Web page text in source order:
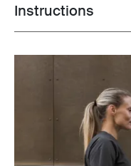
Toggle guides
Instructions